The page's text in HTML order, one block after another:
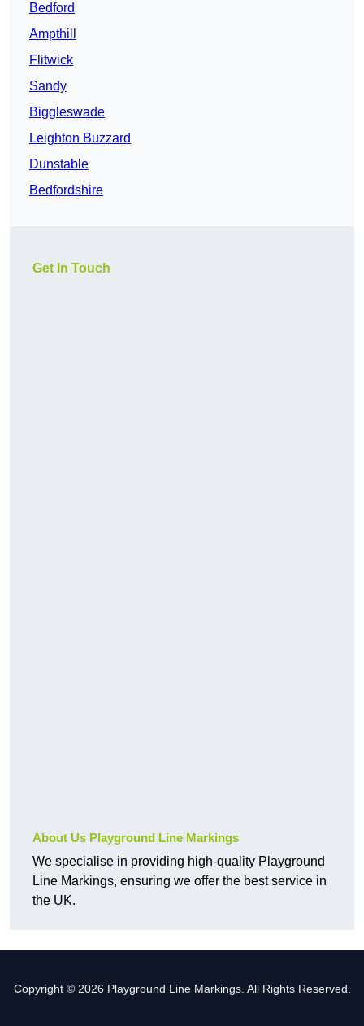
Bedford
Ampthill
Flitwick
Sandy
Biggleswade
Leighton Buzzard
Dunstable
Bedfordshire
Get In Touch
About Us Playground Line Markings
We specialise in providing high-quality Playground
Line Markings, ensuring we offer the best service in
the UK.
Copyright © 2026 Playground Line Markings. All Rights Reserved.